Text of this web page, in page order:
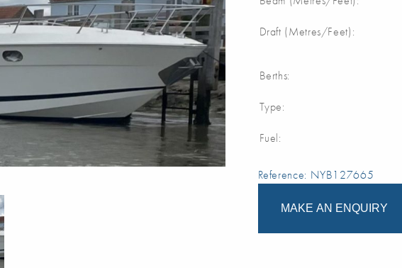
Draft (Metres/Feet):
Berths:
Type:
Fuel:
Reference: NYB127665
MAKE AN ENQUIRY